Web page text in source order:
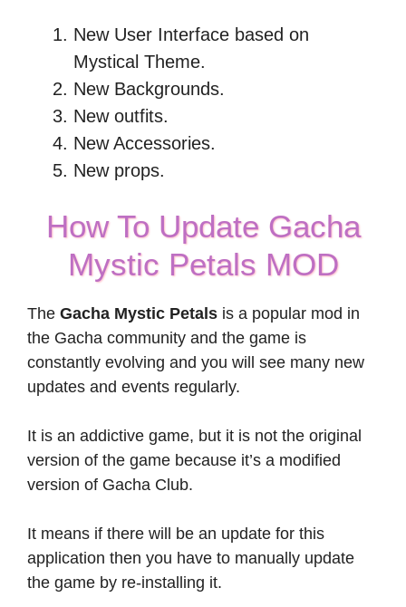
New User Interface based on
Mystical Theme.
New Backgrounds.
New outfits.
New Accessories.
New props.
How To Update Gacha
Mystic Petals MOD
The Gacha Mystic Petals is a popular mod in
the Gacha community and the game is
constantly evolving and you will see many new
updates and events regularly.
It is an addictive game, but it is not the original
version of the game because it’s a modified
version of Gacha Club.
It means if there will be an update for this
application then you have to manually update
the game by re-installing it.